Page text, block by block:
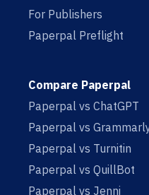
For Publishers
Paperpal Preflight
Compare Paperpal
Paperpal vs ChatGPT
Paperpal vs
Paperpal vs Turnitin
Paperpal vs QuillBot
Paperpal vs Jenni